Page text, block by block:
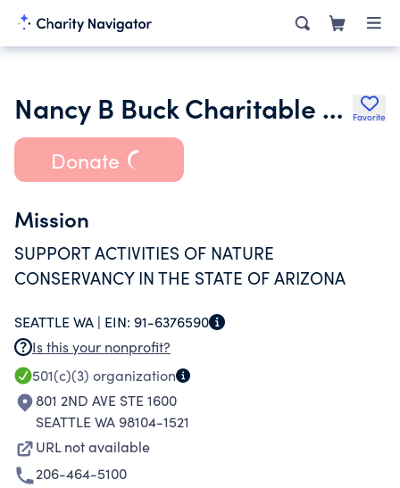
Nancy B Buck Charitable Supporting Foundation Trust 07 06 94 Favorite
Donate
Mission
SUPPORT ACTIVITIES OF NATURE
CONSERVANCY IN THE STATE OF ARIZONA
SEATTLE WA | EIN: 91-6376590
Is this your nonprofit?
501(c)(3) organization
801 2ND AVE STE 1600
SEATTLE WA 98104-1521
URL not available
206-464-5100